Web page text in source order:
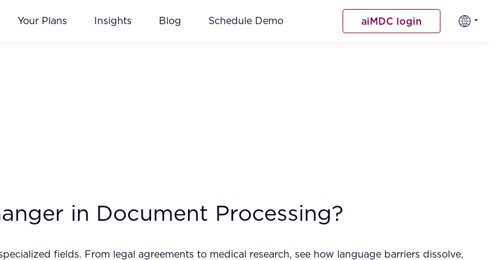
Your Plans Insights Blog Schedule Demo aiMDC login
in Document Processing?
fields. From legal agreements to medical research, see how language barriers dissolve,